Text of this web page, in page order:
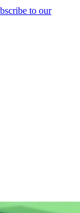
to our